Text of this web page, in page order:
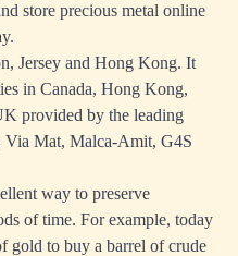
store precious metal online
Jersey and Hong Kong. It
in Canada, Hong Kong,
provided by the leading
Via Mat, Malca-Amit, G4S
way to preserve
of time. For example, today
gold to buy a barrel of crude